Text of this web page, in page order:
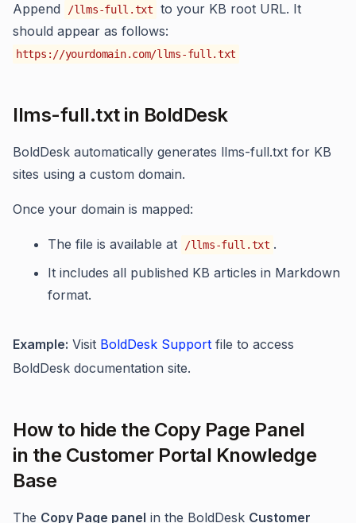
Append
/llms-full.txt
to your KB root URL. It
should appear as follows:
https://yourdomain.com/llms-full.txt
llms-full.txt in BoldDesk
BoldDesk automatically generates llms-full.txt for KB
sites using a custom domain.
Once your domain is mapped:
The file is available at /llms-full.txt .
It includes all published KB articles in Markdown
format.
Example: Visit BoldDesk Support file to access
BoldDesk documentation site.
How to hide the Copy Page Panel
in the Customer Portal Knowledge
Base
The Copy Page panel in the BoldDesk Customer